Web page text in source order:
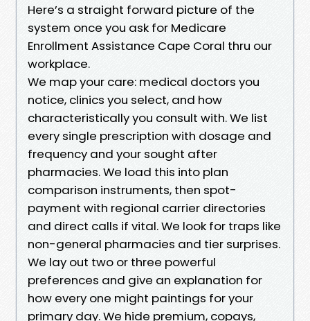
Here’s a straight forward picture of the
system once you ask for Medicare
Enrollment Assistance Cape Coral thru our
workplace.
We map your care: medical doctors you
notice, clinics you select, and how
characteristically you consult with. We list
every single prescription with dosage and
frequency and your sought after
pharmacies. We load this into plan
comparison instruments, then spot-
payment with regional carrier directories
and direct calls if vital. We look for traps like
non-general pharmacies and tier surprises.
We lay out two or three powerful
preferences and give an explanation for
how every one might paintings for your
primary day. We hide premium, copays,